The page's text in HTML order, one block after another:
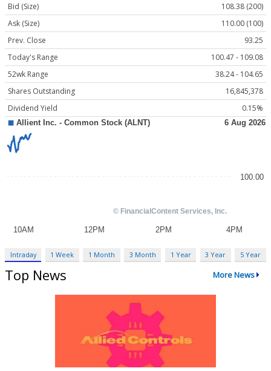
Bid (Size)
108.38 (200)
Ask (Size)
110.00 (100)
Prev. Close
93.25
Today's Range
100.47 - 109.08
52wk Range
38.24 - 104.65
Shares Outstanding
16,845,378
Dividend Yield
0.15%
Intraday 1 Week 1 Month 3 Month 1 Year 3 Year 5 Year
Top News More News